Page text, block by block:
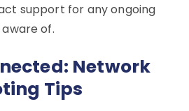
support for any ongoing
aware of.
Network
Tips